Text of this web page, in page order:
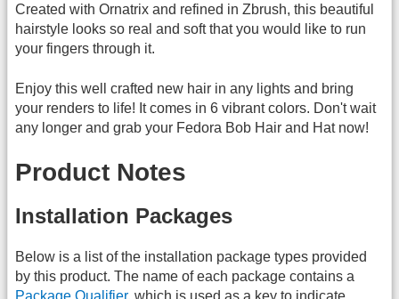
Created with Ornatrix and refined in Zbrush, this beautiful
hairstyle looks so real and soft that you would like to run
your fingers through it.
Enjoy this well crafted new hair in any lights and bring
your renders to life! It comes in 6 vibrant colors. Don't wait
any longer and grab your Fedora Bob Hair and Hat now!
Product Notes
Installation Packages
Below is a list of the installation package types provided
by this product. The name of each package contains a
Package Qualifier, which is used as a key to indicate